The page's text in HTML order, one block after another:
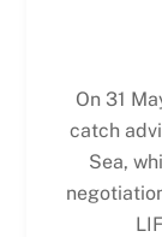
On 31
catch
Sea,